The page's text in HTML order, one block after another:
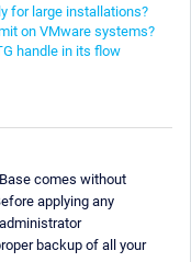
for large installations?
on VMware systems?
handle in its flow
comes without
applying any
backup of all your